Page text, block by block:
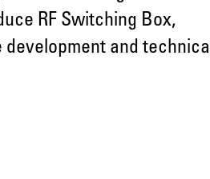
RF Switching Box,
development and